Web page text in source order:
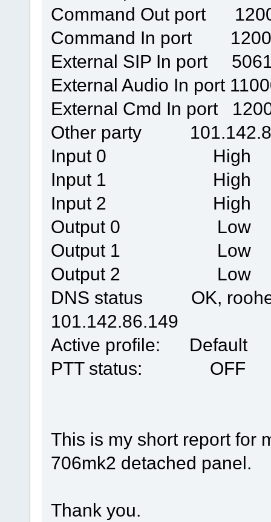
Command Out port
Command In port
External SIP In port
External Audio In port
External Cmd In port
Other party
Input 0 High
Input 1 High
Input 2 High
Output 0 Low
Output 1 Low
Output 2 Low
DNS status OK,
101.142.86.149
Active profile: Default
PTT status: OFF
This is my short report for
706mk2 detached panel.
Thank you.